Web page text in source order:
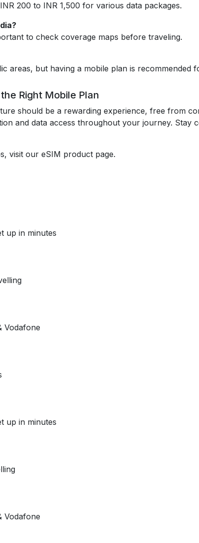
200 to INR 1,500 for various data packages.
to check coverage maps before traveling.
areas, but having a mobile plan is recommended
Right Mobile Plan
should be a rewarding experience, free from
and data access throughout your journey. Stay
visit our eSIM product page.
up in minutes
Vodafone
up in minutes
Vodafone